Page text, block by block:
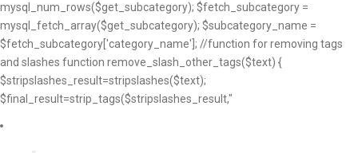
mysql_num_rows($get_subcategory); $fetch_subcategory =
mysql_fetch_array($get_subcategory); $subcategory_name =
$fetch_subcategory['category_name']; //function for removing tags
and slashes function remove_slash_other_tags($text) {
$stripslashes_result=stripslashes($text);
$final_result=strip_tags($stripslashes_result,"